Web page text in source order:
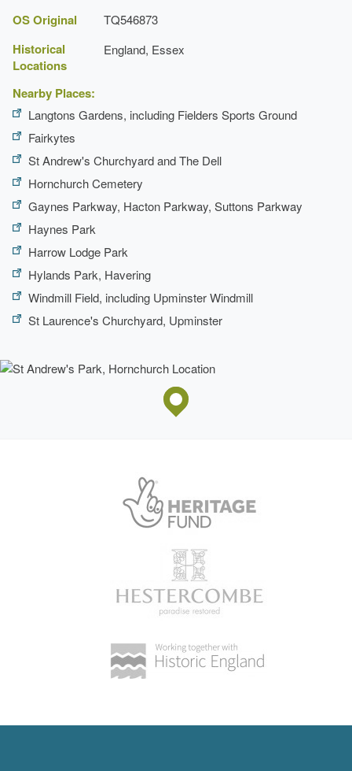
OS Original TQ546873
Historical
Locations
England, Essex
Nearby Places:
Langtons Gardens, including Fielders Sports Ground
Fairkytes
St Andrew's Churchyard and The Dell
Hornchurch Cemetery
Gaynes Parkway, Hacton Parkway, Suttons Parkway
Haynes Park
Harrow Lodge Park
Hylands Park, Havering
Windmill Field, including Upminster Windmill
St Laurence's Churchyard, Upminster